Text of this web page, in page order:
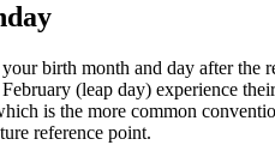
birth month and day after the
(leap day) experience
is the more common
reference point.